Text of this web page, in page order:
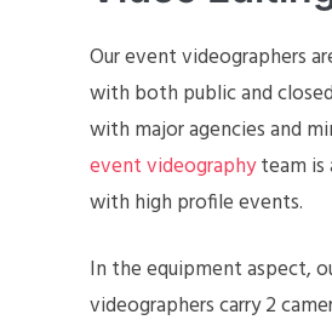
Our event videographers
with both public and
with major agencies and
event videographyteam is
with high profile events.
In the equipment aspect,
videographers carry 2